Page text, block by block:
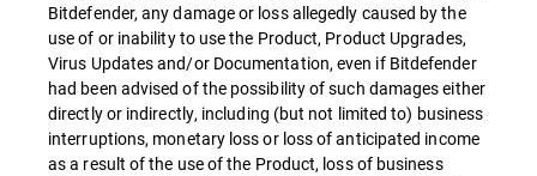
Bitdefender, any damage or loss allegedly caused by the
use of or inability to use the Product, Product Upgrades,
Virus Updates and/or Documentation, even if Bitdefender
had been advised of the possibility of such damages either
directly or indirectly, including (but not limited to) business
interruptions, monetary loss or loss of anticipated income
as a result of the use of the Product, loss of business